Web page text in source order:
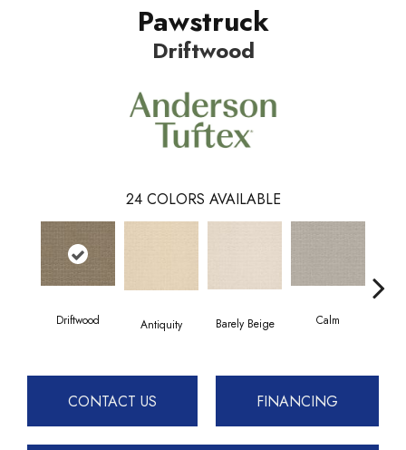
Pawstruck
Driftwood
24 COLORS AVAILABLE
Driftwood Antiquity Barely Beige Calm
CONTACT US FINANCING